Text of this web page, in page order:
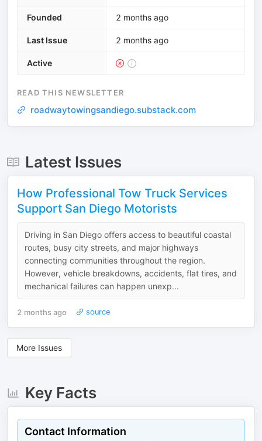
Founded 2 months ago
Last Issue 2 months ago
Active
READ THIS NEWSLETTER
roadwaytowingsandiego.substack.com
Latest Issues
How Professional Tow Truck Services
Support San Diego Motorists
Driving in San Diego offers access to beautiful coastal
routes, busy city streets, and major highways
connecting communities throughout the region.
However, vehicle breakdowns, accidents, flat tires, and
mechanical failures can happen unexp...
2 months ago source
More Issues
Key Facts
Contact Information